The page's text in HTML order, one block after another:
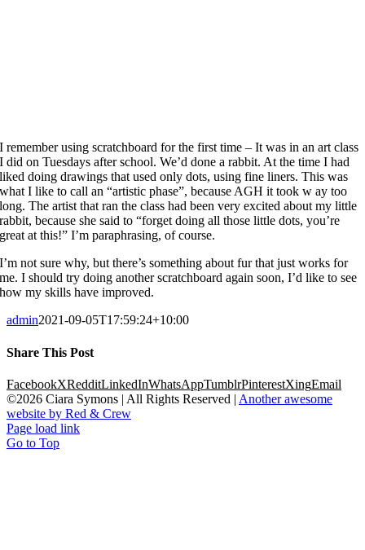
I remember using scratchboard for the first time – It was in an art class
I did on Tuesdays after school. We’d done a rabbit. At the time I had
liked doing drawings that used only dots, using fine liners. This was
what I like to call an “artistic phase”, because AGH it took w ay too
long. The artist that ran the class had been very excited about my little
rabbit, because she said to “forget doing all those little dots, you’re
great at this!” I’m paraphrasing, of course.
I’m not sure why, but there’s something about fur that just works for
me. I should try doing another scratchboard again soon, I’d like to see
how my skills have improved.
admin2021-09-05T17:59:24+10:00
Share This Post
FacebookXRedditLinkedInWhatsAppTumblrPinterestXingEmail
©2026 Ciara Symons | All Rights Reserved | Another awesome
website by Red & Crew
Page load link
Go to Top